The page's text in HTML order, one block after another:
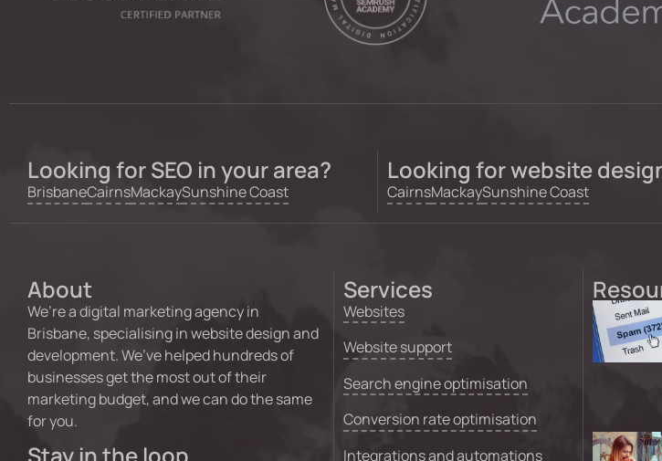
Looking for SEO in your area?
BrisbaneCairnsMackaySunshine Coast
Looking for website
CairnsMackaySunshine Coast
About
We’re a digital marketing agency in
Brisbane, specialising in website design and
development. We’ve helped hundreds of
businesses get the most out of their
marketing budget, and we can do the same
for you.
Services
Websites
Website support
Search engine optimisation
Conversion rate optimisation
Integrations and automations